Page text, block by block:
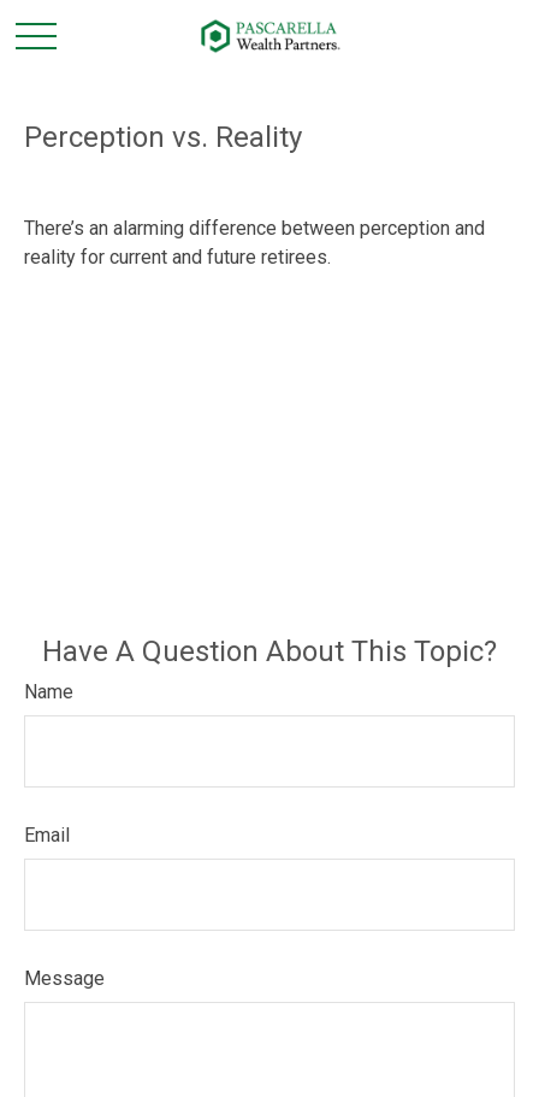
Perception vs. Reality
There’s an alarming difference between perception and
reality for current and future retirees.
Have A Question About This Topic?
Name
Email
Message